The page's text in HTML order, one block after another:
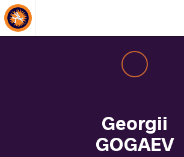
About Events
Georgii
GOGAEV